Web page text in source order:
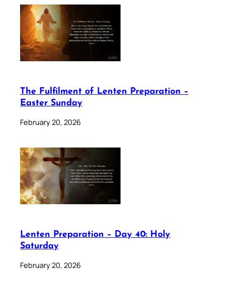
The Fulfilment of Lenten Preparation –
Easter Sunday
February 20, 2026
Lenten Preparation – Day 40: Holy
Saturday
February 20, 2026